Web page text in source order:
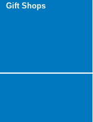
Gift Shops